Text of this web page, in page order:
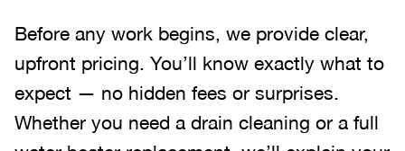
Before any work begins, we provide clear,
upfront pricing. You’ll know exactly what to
expect — no hidden fees or surprises.
Whether you need a drain cleaning or a full